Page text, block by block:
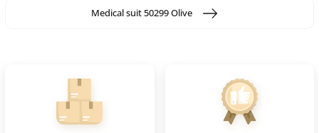
Medical suit 50299 Olive